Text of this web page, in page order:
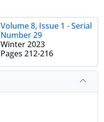
Volume 8, Issue 1 - Serial
Number 29
Winter 2023
Pages 212-216